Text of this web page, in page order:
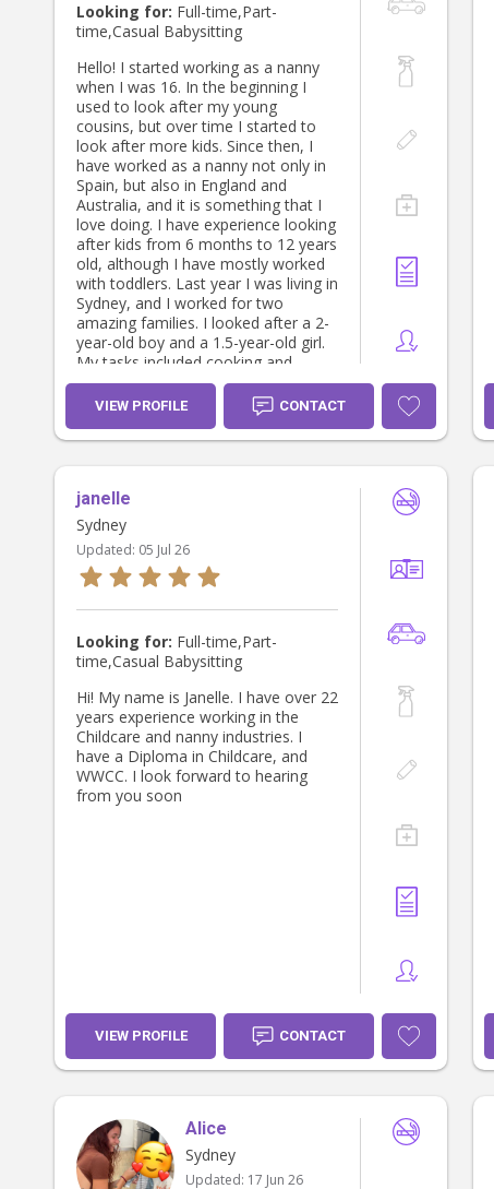
Looking for: Full-time,Part-
time,Casual Babysitting
Hello! I started working as a nanny
when I was 16. In the beginning I
used to look after my young
cousins, but over time I started to
look after more kids. Since then, I
have worked as a nanny not only in
Spain, but also in England and
Australia, and it is something that I
love doing. I have experience looking
after kids from 6 months to 12 years
old, although I have mostly worked
with toddlers. Last year I was living in
Sydney, and I worked for two
amazing families. I looked after a 2-
year-old boy and a 1.5-year-old girl.
My tasks included cooking and
feeding lunch and dinner (and
sometimes dinner), nap and night
routine, going to the beach and to
the park, playgroups... The way I
nice time while I help them to
develop and achieve milestones. I
have also graduated in Psychology,
and I would like to get specialized in
child psychology. Looking forward to
VIEW PROFILE CONTACT
janelle
Sydney
Updated: 05 Jul 26
Looking for: Full-time,Part-
time,Casual Babysitting
Hi! My name is Janelle. I have over 22
years experience working in the
Childcare and nanny industries. I
have a Diploma in Childcare, and
WWCC. I look forward to hearing
from you soon
VIEW PROFILE CONTACT
Alice
Sydney
Updated: 17 Jun 26